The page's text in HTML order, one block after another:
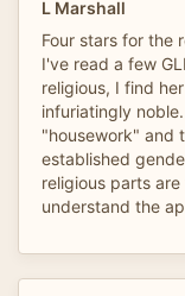
L Marshall
Four stars for the
I've read a few
religious, I find
infuriatingly
"housework" and
established
religious parts
understand the